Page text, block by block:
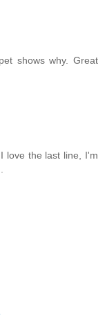
shows why. Great
love the last line, I'm